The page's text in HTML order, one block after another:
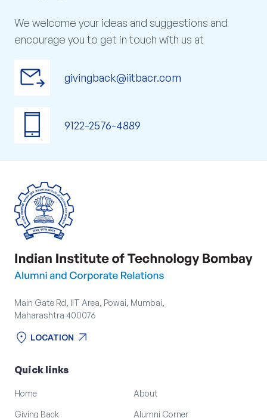
We welcome your ideas and suggestions and
encourage you to get in touch with us at
outgoing_mail givingback@iitbacr.com
phone_iphone 9122-2576-4889
Main Gate Rd, IIT Area, Powai, Mumbai,
Maharashtra 400076
location_on LOCATION
arrow_outward
Quick links
Home About
Giving Back Alumni Corner